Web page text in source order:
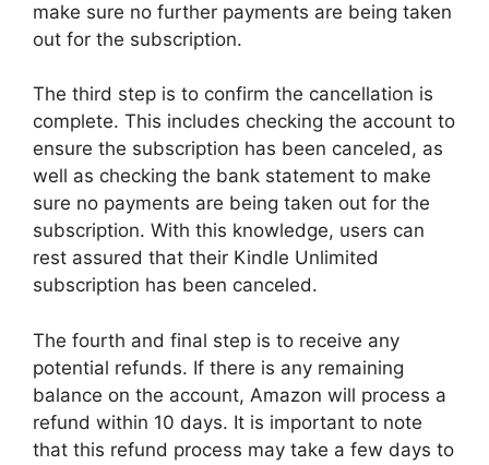
make sure no further payments are being taken
out for the subscription.
The third step is to confirm the cancellation is
complete. This includes checking the account to
ensure the subscription has been canceled, as
well as checking the bank statement to make
sure no payments are being taken out for the
subscription. With this knowledge, users can
rest assured that their Kindle Unlimited
subscription has been canceled.
The fourth and final step is to receive any
potential refunds. If there is any remaining
balance on the account, Amazon will process a
refund within 10 days. It is important to note
that this refund process may take a few days to